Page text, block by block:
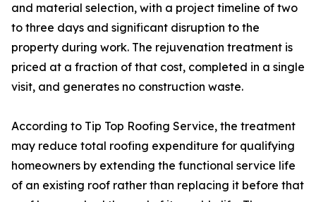
and material selection, with a project timeline of two
to three days and significant disruption to the
property during work. The rejuvenation treatment is
priced at a fraction of that cost, completed in a single
visit, and generates no construction waste.
According to Tip Top Roofing Service, the treatment
may reduce total roofing expenditure for qualifying
homeowners by extending the functional service life
of an existing roof rather than replacing it before that